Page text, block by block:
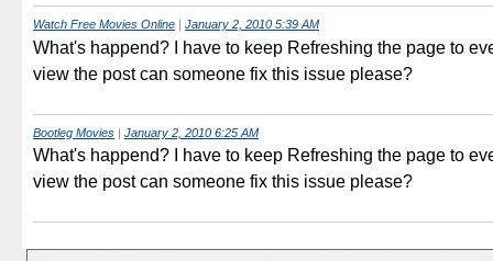
Watch Free Movies Online January 2, 2010 5:39 AM
What's happend? I have to keep Refreshing the page to
view the post can someone fix this issue please?
Bootleg Movies | January 2, 2010 6:25 AM
What's happend? I have to keep Refreshing the page to
view the post can someone fix this issue please?